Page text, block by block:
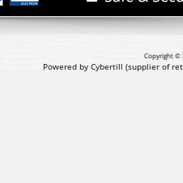
Copyright ©
Powered by Cybertill (supplier of